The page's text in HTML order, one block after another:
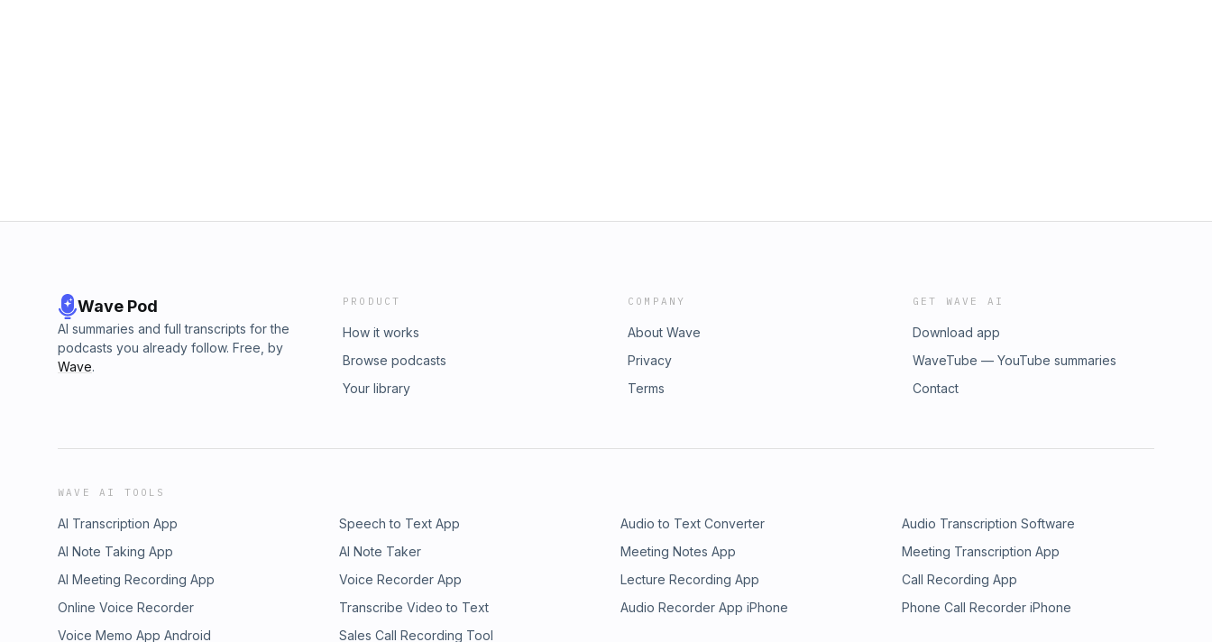
Wave Pod
AI summaries and full transcripts for the
podcasts you already follow. Free, by
Wave.
PRODUCT
How it works
Browse podcasts
Your library
COMPANY
About Wave
Privacy
Terms
GET WAVE AI
Download app
WaveTube — YouTube summaries
Contact
WAVE AI TOOLS
AI Transcription App Speech to Text App Audio to Text Converter
Audio Transcription Software
AI Note Taking App
AI Note Taker Meeting Notes App
Meeting Transcription App
AI Meeting Recording App
Voice Recorder App Lecture Recording App
Call Recording App
Online Voice Recorder
Transcribe Video to Text Audio Recorder App iPhone
Phone Call Recorder iPhone
Voice Memo App Android
Sales Call Recording Tool